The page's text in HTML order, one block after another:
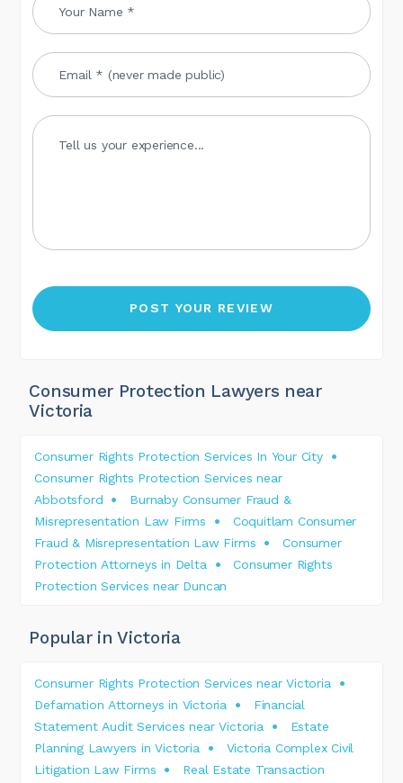
Consumer Protection Lawyers near
Victoria
Consumer Rights Protection Services In Your City
Consumer Rights Protection Services near
Abbotsford
Burnaby Consumer Fraud &
Misrepresentation Law Firms
Coquitlam Consumer
Fraud & Misrepresentation Law Firms
Consumer
Protection Attorneys in Delta
Consumer Rights
Protection Services near Duncan
Popular in Victoria
Consumer Rights Protection Services near Victoria
Defamation Attorneys in Victoria
Financial
Statement Audit Services near Victoria
Estate
Planning Lawyers in Victoria
Victoria Complex Civil
Litigation Law Firms
Real Estate Transaction